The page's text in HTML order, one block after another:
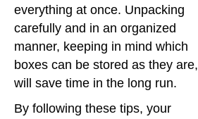
everything at once. Unpacking
carefully and in an organized
manner, keeping in mind which
boxes can be stored as they are,
will save time in the long run.
By following these tips, your